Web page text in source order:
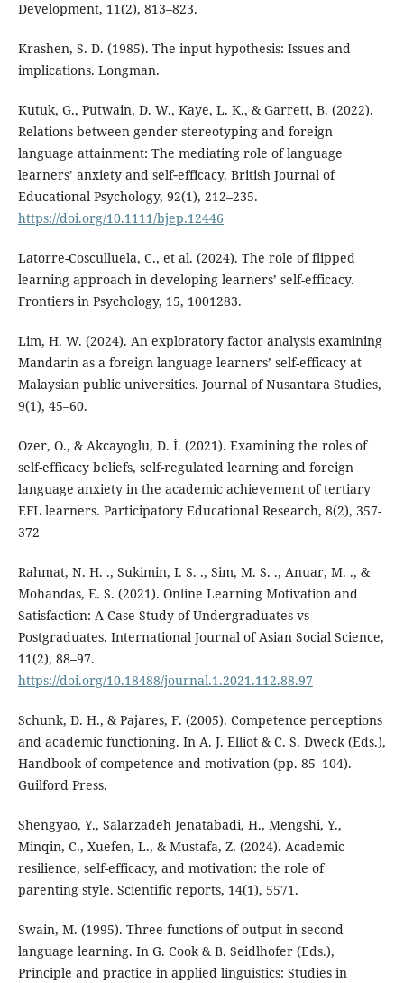
Development, 11(2), 813–823.
Krashen, S. D. (1985). The input hypothesis: Issues and
implications. Longman.
Kutuk, G., Putwain, D. W., Kaye, L. K., & Garrett, B. (2022).
Relations between gender stereotyping and foreign
language attainment: The mediating role of language
learners’ anxiety and self‐efficacy. British Journal of
Educational Psychology, 92(1), 212–235.
https://doi.org/10.1111/bjep.12446
Latorre-Cosculluela, C., et al. (2024). The role of flipped
learning approach in developing learners’ self-efficacy.
Frontiers in Psychology, 15, 1001283.
Lim, H. W. (2024). An exploratory factor analysis examining
Mandarin as a foreign language learners’ self-efficacy at
Malaysian public universities. Journal of Nusantara Studies,
9(1), 45–60.
Ozer, O., & Akcayoglu, D. İ. (2021). Examining the roles of
self-efficacy beliefs, self-regulated learning and foreign
language anxiety in the academic achievement of tertiary
EFL learners. Participatory Educational Research, 8(2), 357-
372
Rahmat, N. H. ., Sukimin, I. S. ., Sim, M. S. ., Anuar, M. ., &
Mohandas, E. S. (2021). Online Learning Motivation and
Satisfaction: A Case Study of Undergraduates vs
Postgraduates. International Journal of Asian Social Science,
11(2), 88–97.
https://doi.org/10.18488/journal.1.2021.112.88.97
Schunk, D. H., & Pajares, F. (2005). Competence perceptions
and academic functioning. In A. J. Elliot & C. S. Dweck (Eds.),
Handbook of competence and motivation (pp. 85–104).
Guilford Press.
Shengyao, Y., Salarzadeh Jenatabadi, H., Mengshi, Y.,
Minqin, C., Xuefen, L., & Mustafa, Z. (2024). Academic
resilience, self-efficacy, and motivation: the role of
parenting style. Scientific reports, 14(1), 5571.
Swain, M. (1995). Three functions of output in second
language learning. In G. Cook & B. Seidlhofer (Eds.),
Principle and practice in applied linguistics: Studies in